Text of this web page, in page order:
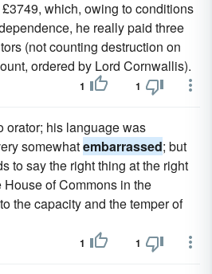
which, owing to conditions
he really paid three
(not counting destruction on
ordered by Lord Cornwallis).
1 1
orator; his language was
somewhatembarrassed; but
to say the right thing at the right
of Commons in the
the capacity and the temper of
1 1